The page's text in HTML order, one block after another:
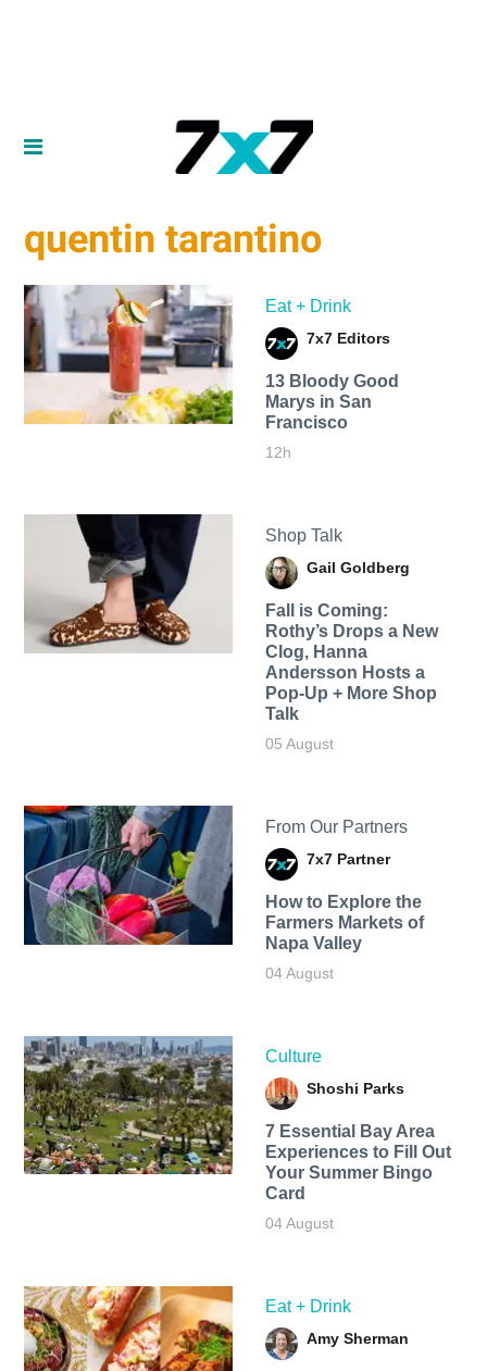
quentin tarantino
Eat + Drink
7x7 Editors
13 Bloody Good
Marys in San
Francisco
12h
Shop Talk
Gail Goldberg
Fall is Coming:
Rothy’s Drops a New
Clog, Hanna
Andersson Hosts a
Pop-Up + More Shop
Talk
05 August
From Our Partners
7x7 Partner
How to Explore the
Farmers Markets of
Napa Valley
04 August
Culture
Shoshi Parks
7 Essential Bay Area
Experiences to Fill Out
Your Summer Bingo
Card
04 August
Eat + Drink
Amy Sherman